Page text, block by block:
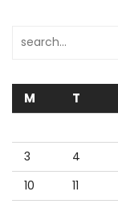
Search for:
M T
3
4
10
11